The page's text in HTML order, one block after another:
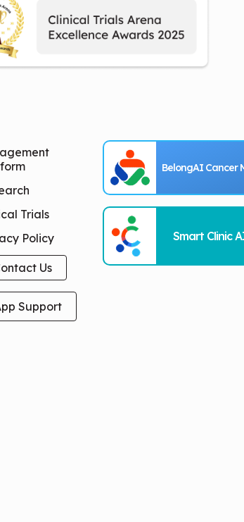
Trials
Policy
Us
Support
BelongAI Cancer
Smart Clinic